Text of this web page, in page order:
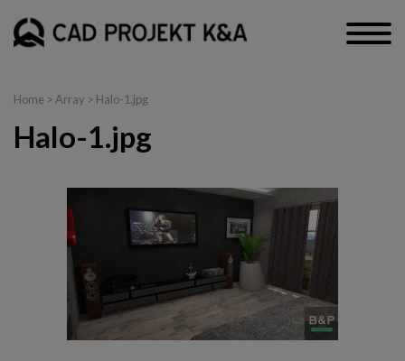
Home > Array > Halo-1.jpg
Halo-1.jpg